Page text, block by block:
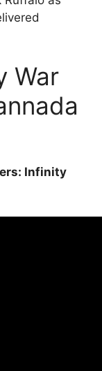
War
Infinity